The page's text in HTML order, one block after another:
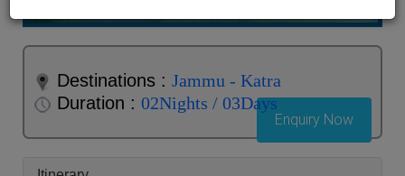
Destinations : Jammu - Katra
Duration : 02Nights / 03Days
Enquiry Now